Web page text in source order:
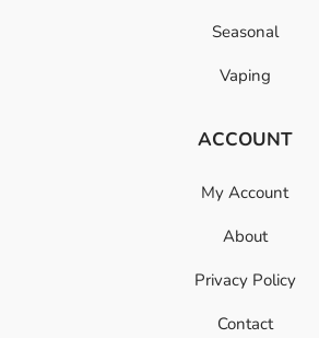
Seasonal
Vaping
ACCOUNT
My Account
About
Privacy Policy
Contact